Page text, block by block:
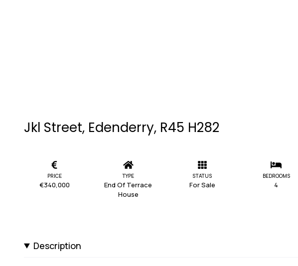
Jkl Street, Edenderry, R45 H282
PRICE
€340,000
TYPE
End Of Terrace
House
STATUS
For Sale
BEDROOMS
4
Description